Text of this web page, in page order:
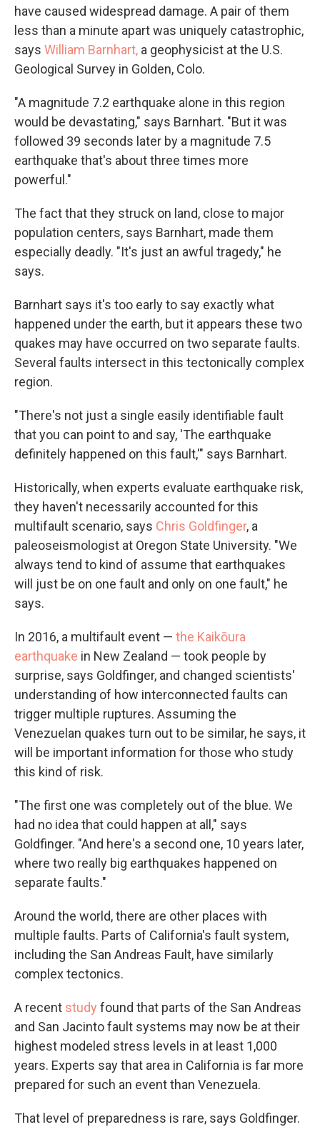
have caused widespread damage. A pair of them
less than a minute apart was uniquely catastrophic,
says William Barnhart, a geophysicist at the U.S.
Geological Survey in Golden, Colo.
"A magnitude 7.2 earthquake alone in this region
would be devastating," says Barnhart. "But it was
followed 39 seconds later by a magnitude 7.5
earthquake that's about three times more
powerful."
The fact that they struck on land, close to major
population centers, says Barnhart, made them
especially deadly. "It's just an awful tragedy," he
says.
Barnhart says it's too early to say exactly what
happened under the earth, but it appears these two
quakes may have occurred on two separate faults.
Several faults intersect in this tectonically complex
region.
"There's not just a single easily identifiable fault
that you can point to and say, 'The earthquake
definitely happened on this fault,'" says Barnhart.
Historically, when experts evaluate earthquake risk,
they haven't necessarily accounted for this
multifault scenario, says Chris Goldfinger, a
paleoseismologist at Oregon State University. "We
always tend to kind of assume that earthquakes
will just be on one fault and only on one fault," he
says.
In 2016, a multifault event — the Kaikōura
earthquake in New Zealand — took people by
surprise, says Goldfinger, and changed scientists'
understanding of how interconnected faults can
trigger multiple ruptures. Assuming the
Venezuelan quakes turn out to be similar, he says, it
will be important information for those who study
this kind of risk.
"The first one was completely out of the blue. We
had no idea that could happen at all," says
Goldfinger. "And here's a second one, 10 years later,
where two really big earthquakes happened on
separate faults."
Around the world, there are other places with
multiple faults. Parts of California's fault system,
including the San Andreas Fault, have similarly
complex tectonics.
A recent study found that parts of the San Andreas
and San Jacinto fault systems may now be at their
highest modeled stress levels in at least 1,000
years. Experts say that area in California is far more
prepared for such an event than Venezuela.
That level of preparedness is rare, says Goldfinger.